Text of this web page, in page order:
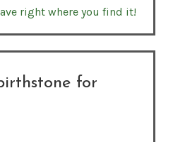
right where you find it!
for